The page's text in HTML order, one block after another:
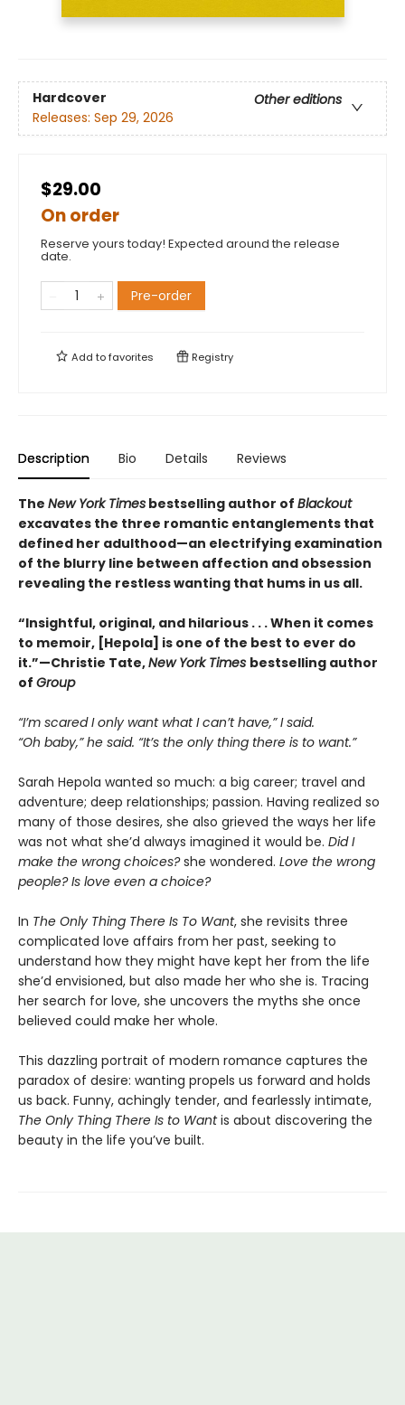
Hardcover
Other editions
Releases: Sep 29, 2026
$29.00
On order
Reserve yours today! Expected around the release
date.
Pre-order
Add tofavorites Registry
Description Bio Details Reviews
The New York Times bestselling author of Blackout
excavates the three romantic entanglements that
defined her adulthood—an electrifying examination
of the blurry line between affection and obsession
revealing the restless wanting that hums in us all.
“Insightful, original, and hilarious . . . When it comes
to memoir, [Hepola] is one of the best to ever do
it.”—Christie Tate,New York Times bestselling author
of Group
“I’m scared I only want what I can’t have,” I said.
“Oh baby,” he said. “It’s the only thing there is to want.”
Sarah Hepola wanted so much: a big career; travel and
adventure; deep relationships; passion. Having realized so
many of those desires, she also grieved the ways her life
was not what she’d always imagined it would be. Did I
make the wrong choices?she wondered. Love the wrong
people? Is love even a choice?
In The Only Thing There Is To Want, she revisits three
complicated love affairs from her past, seeking to
understand how they might have kept her from the life
she’d envisioned, but also made her who she is. Tracing
her search for love, she uncovers the myths she once
believed could make her whole.
This dazzling portrait of modern romance captures the
paradox of desire: wanting propels us forward and holds
us back. Funny, achingly tender, and fearlessly intimate,
The Only Thing There Is to Wantis about discovering the
beauty in the life you’ve built.